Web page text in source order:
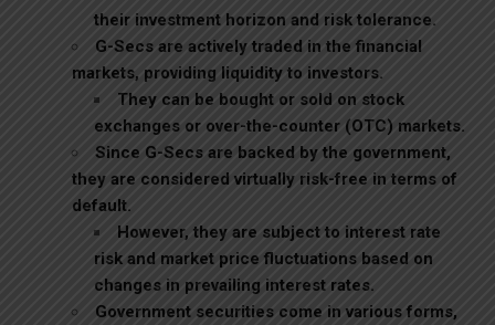
their investment horizon and risk tolerance.
G-Secs are actively traded in the financial
markets, providing liquidity to investors.
They can be bought or sold on stock
exchanges or over-the-counter (OTC) markets.
Since G-Secs are backed by the government,
they are considered virtually risk-free in terms of
default.
However, they are subject to interest rate
risk and market price fluctuations based on
changes in prevailing interest rates.
Government securities come in various forms,